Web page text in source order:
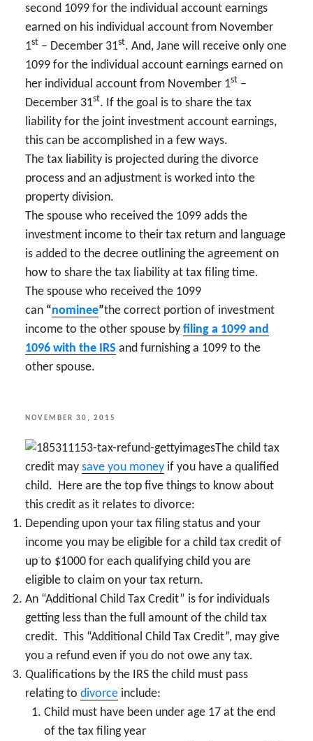
second 1099 for the individual account earnings
earned on his individual account from November
1st – December 31st. And, Jane will receive only one
1099 for the individual account earnings earned on
her individual account from November 1st –
December 31st. If the goal is to share the tax
liability for the joint investment account earnings,
this can be accomplished in a few ways.
The tax liability is projected during the divorce
process and an adjustment is worked into the
property division.
The spouse who received the 1099 adds the
investment income to their tax return and language
is added to the decree outlining the agreement on
how to share the tax liability at tax filing time.
The spouse who received the 1099
can “nominee”the correct portion of investment
income to the other spouse by filing a 1099 and
1096 with the IRS and furnishing a 1099 to the
other spouse.
POSTED
NOVEMBER 30, 2015
The child tax
credit may save you money if you have a qualified
child. Here are the top five things to know about
this credit as it relates to divorce:
Depending upon your tax filing status and your
income you may be eligible for a child tax credit of
up to $1000 for each qualifying child you are
eligible to claim on your tax return.
An “Additional Child Tax Credit” is for individuals
getting less than the full amount of the child tax
credit. This “Additional Child Tax Credit”, may give
you a refund even if you do not owe any tax.
Qualifications by the IRS the child must pass
relating to divorce include:
Child must have been under age 17 at the end
of the tax filing year